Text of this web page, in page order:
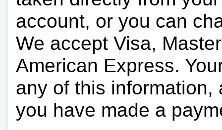
account, or you can
We accept Visa,
American Express.
any of this
you have made a